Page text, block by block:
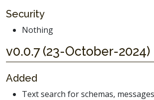
Security
Nothing
v0.0.7 (23-October-2024)
Added
Text search for schemas,